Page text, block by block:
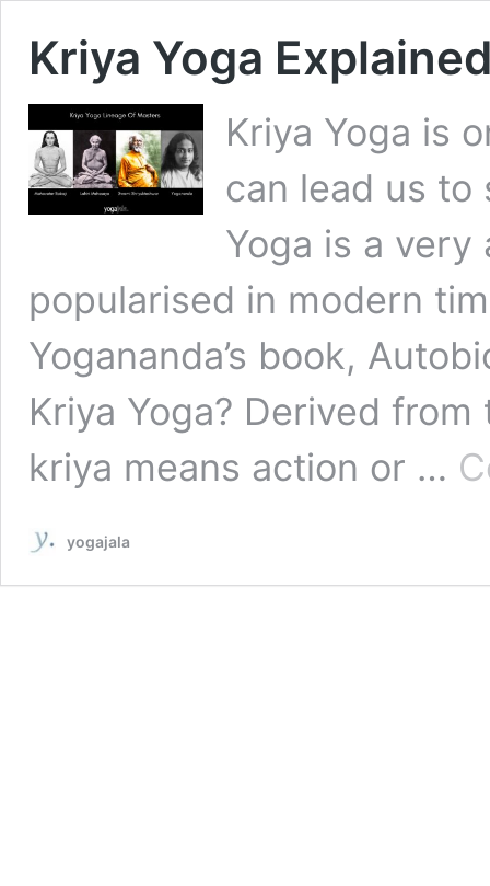
Kriya Yoga
Kriya Yoga is
can lead us to
Yoga is a
popularised in modern
Yogananda’s book,
Kriya Yoga? Derived from
kriya means action or …
yogajala